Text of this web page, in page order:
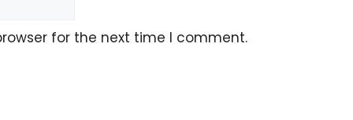
Discusses Superintendent’s Future
for the next time I comment.